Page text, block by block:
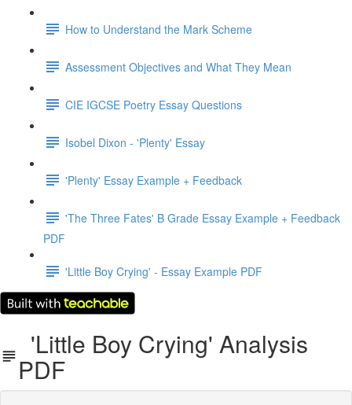
How to Understand the Mark Scheme
Assessment Objectives and What They Mean
CIE IGCSE Poetry Essay Questions
Isobel Dixon - 'Plenty' Essay
'Plenty' Essay Example + Feedback
'The Three Fates' B Grade Essay Example + Feedback
PDF
'Little Boy Crying' - Essay Example PDF
'Little Boy Crying' Analysis
PDF